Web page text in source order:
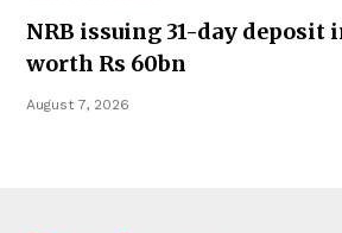
NRB issuing 31-day deposit
worth Rs 60bn
August 7, 2026